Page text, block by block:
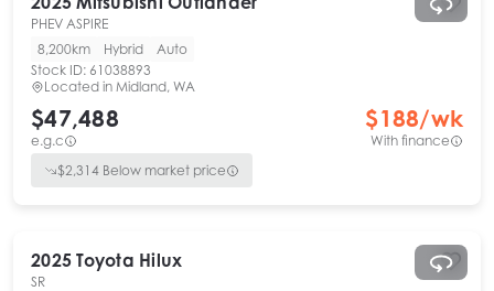
PHEV ASPIRE
8,200km
Hybrid
Auto
Stock ID: 61038893
Located in Midland, WA
$47,488
e.g.c
$188/wk
With finance
$2,314 Below market price
2025 Toyota Hilux
SR